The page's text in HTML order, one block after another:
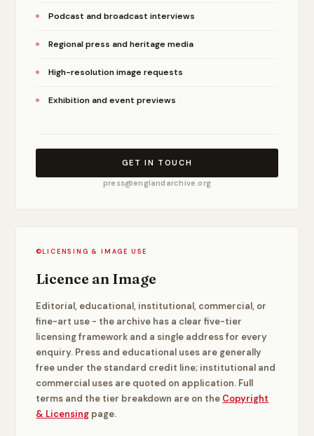
Podcast and broadcast interviews
Regional press and heritage media
High-resolution image requests
Exhibition and event previews
GET IN TOUCH
press@englandarchive.org
©LICENSING & IMAGE USE
Licence an Image
Editorial, educational, institutional, commercial, or
fine-art use - the archive has a clear five-tier
licensing framework and a single address for every
enquiry. Press and educational uses are generally
free under the standard credit line; institutional and
commercial uses are quoted on application. Full
terms and the tier breakdown are on the Copyright
& Licensing page.